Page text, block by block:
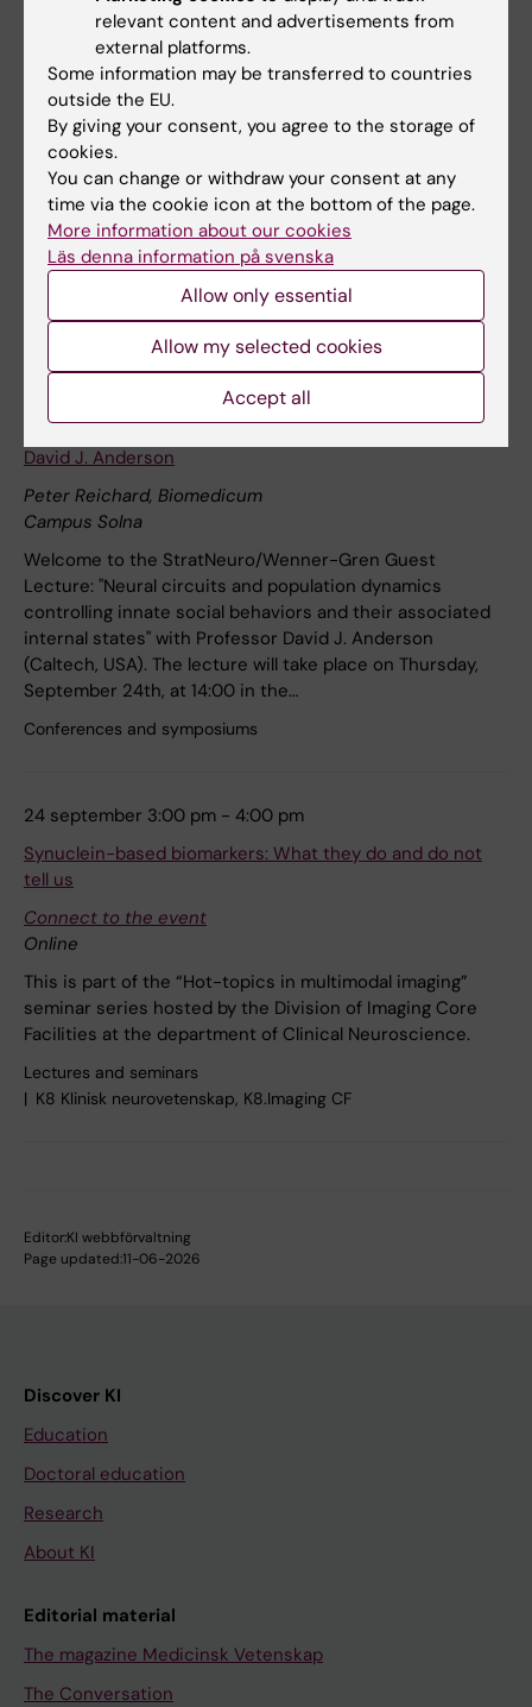
Ragnar Granit, Biomedicum
Campus Solna
Welcome to the next StratNeuro Seminar with Professor
Ana Domingos from the University of Oxford. The seminar
will take place on Wednesday, August 26th, at 14:00 in
Ragnar Granit (Biomedicum, Campus Solna).
Lectures and seminars
24 september 2:00 pm - 3:00 pm
StratNeuro/Wenner-Gren Guest Lecture with Professor
David J. Anderson
Peter Reichard, Biomedicum
Campus Solna
Welcome to the StratNeuro/Wenner-Gren Guest
Lecture: "Neural circuits and population dynamics
controlling innate social behaviors and their associated
internal states" with Professor David J. Anderson
(Caltech, USA). The lecture will take place on Thursday,
September 24th, at 14:00 in the…
Conferences and symposiums
24 september 3:00 pm - 4:00 pm
Synuclein-based biomarkers: What they do and do not
tell us
Connect to the event
Online
This is part of the “Hot-topics in multimodal imaging”
seminar series hosted by the Division of Imaging Core
Facilities at the department of Clinical Neuroscience.
Lectures and seminars
K8 Klinisk neurovetenskap, K8.Imaging CF
Editor:KI webbförvaltning
Page updated:11-06-2026
Discover KI
Education
Doctoral education
Research
About KI
Editorial material
The magazine Medicinsk Vetenskap
The Conversation
relevant content and advertisements from
external platforms.
Some information may be transferred to countries
outside the EU.
By giving your consent, you agree to the storage of
cookies.
You can change or withdraw your consent at any
time via the cookie icon at the bottom of the page.
More information about our cookies
Läs denna information på svenska
Allow only essential
Allow my selected cookies
Accept all